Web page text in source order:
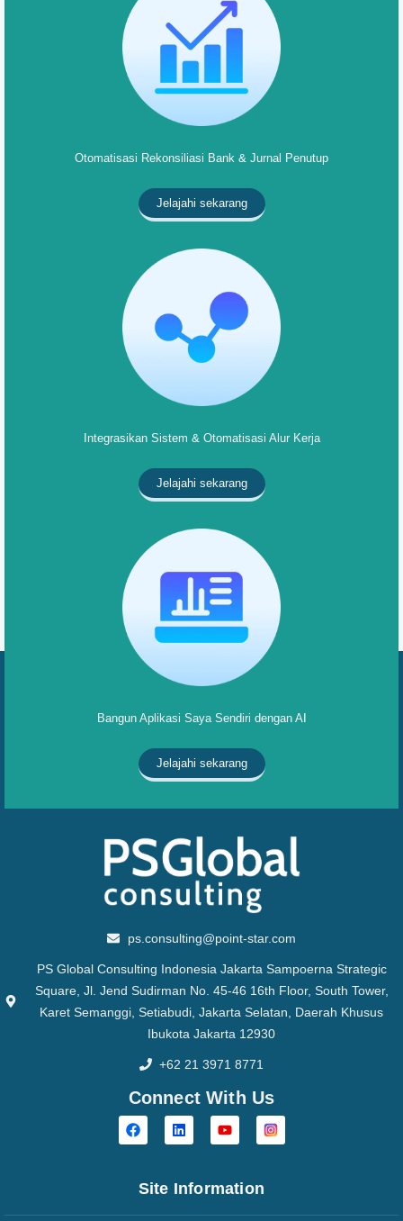
Otomatisasi Rekonsiliasi Bank & Jurnal Penutup
Jelajahi sekarang
Integrasikan Sistem & Otomatisasi Alur Kerja
Jelajahi sekarang
Bangun Aplikasi Saya Sendiri dengan AI
Jelajahi sekarang
ps.consulting@point-star.com
PS Global Consulting Indonesia Jakarta Sampoerna Strategic
Square, Jl. Jend Sudirman No. 45-46 16th Floor, South Tower,
Karet Semanggi, Setiabudi, Jakarta Selatan, Daerah Khusus
Ibukota Jakarta 12930
+62 21 3971 8771
Connect With Us
Site Information